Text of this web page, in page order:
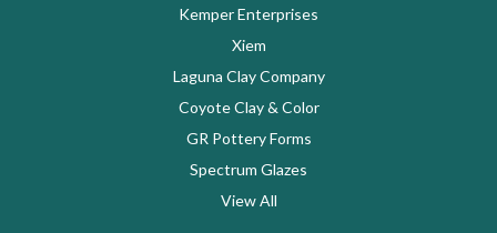
Kemper Enterprises
Xiem
Laguna Clay Company
Coyote Clay & Color
GR Pottery Forms
Spectrum Glazes
View All